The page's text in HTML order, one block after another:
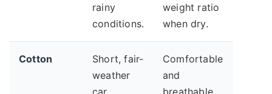
rainy
conditions.
weight ratio
when dry.
Cotton
Short, fair-
weather
car
Comfortable
and
breathable